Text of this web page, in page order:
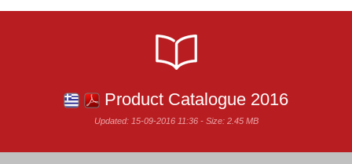
Product Catalogue 2016
Updated: 15-09-2016 11:36 - Size: 2.45 MB